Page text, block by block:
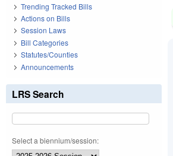
Trending Tracked Bills
Actions on Bills
Session Laws
Bill Categories
Statutes/Counties
Announcements
LRS Search
Select a biennium/session: